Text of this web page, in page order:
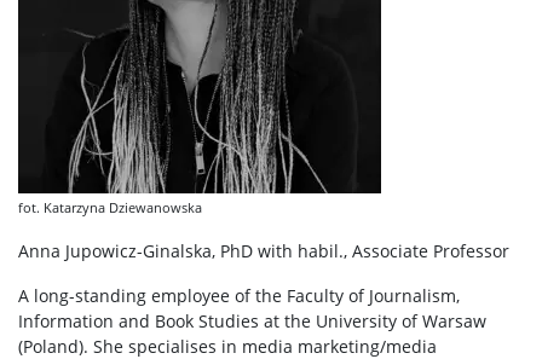
fot. Katarzyna Dziewanowska
Anna Jupowicz-Ginalska, PhD with habil., Associate Professor
A long-standing employee of the Faculty of Journalism,
Information and Book Studies at the University of Warsaw
(Poland). She specialises in media marketing/media